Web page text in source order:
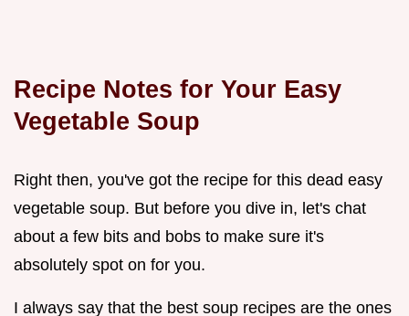
Recipe Notes for Your Easy
Vegetable Soup
Right then, you've got the recipe for this dead easy
vegetable soup. But before you dive in, let's chat
about a few bits and bobs to make sure it's
absolutely spot on for you.
I always say that the best soup recipes are the ones